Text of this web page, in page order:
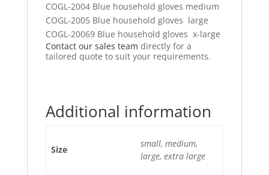
COGL-2004 Blue household gloves medium
COGL-2005 Blue household gloves large
COGL-20069 Blue household gloves x-large
Contact our sales team directly for a
tailored quote to suit your requirements.
Additional information
Size
small, medium,
large, extra large